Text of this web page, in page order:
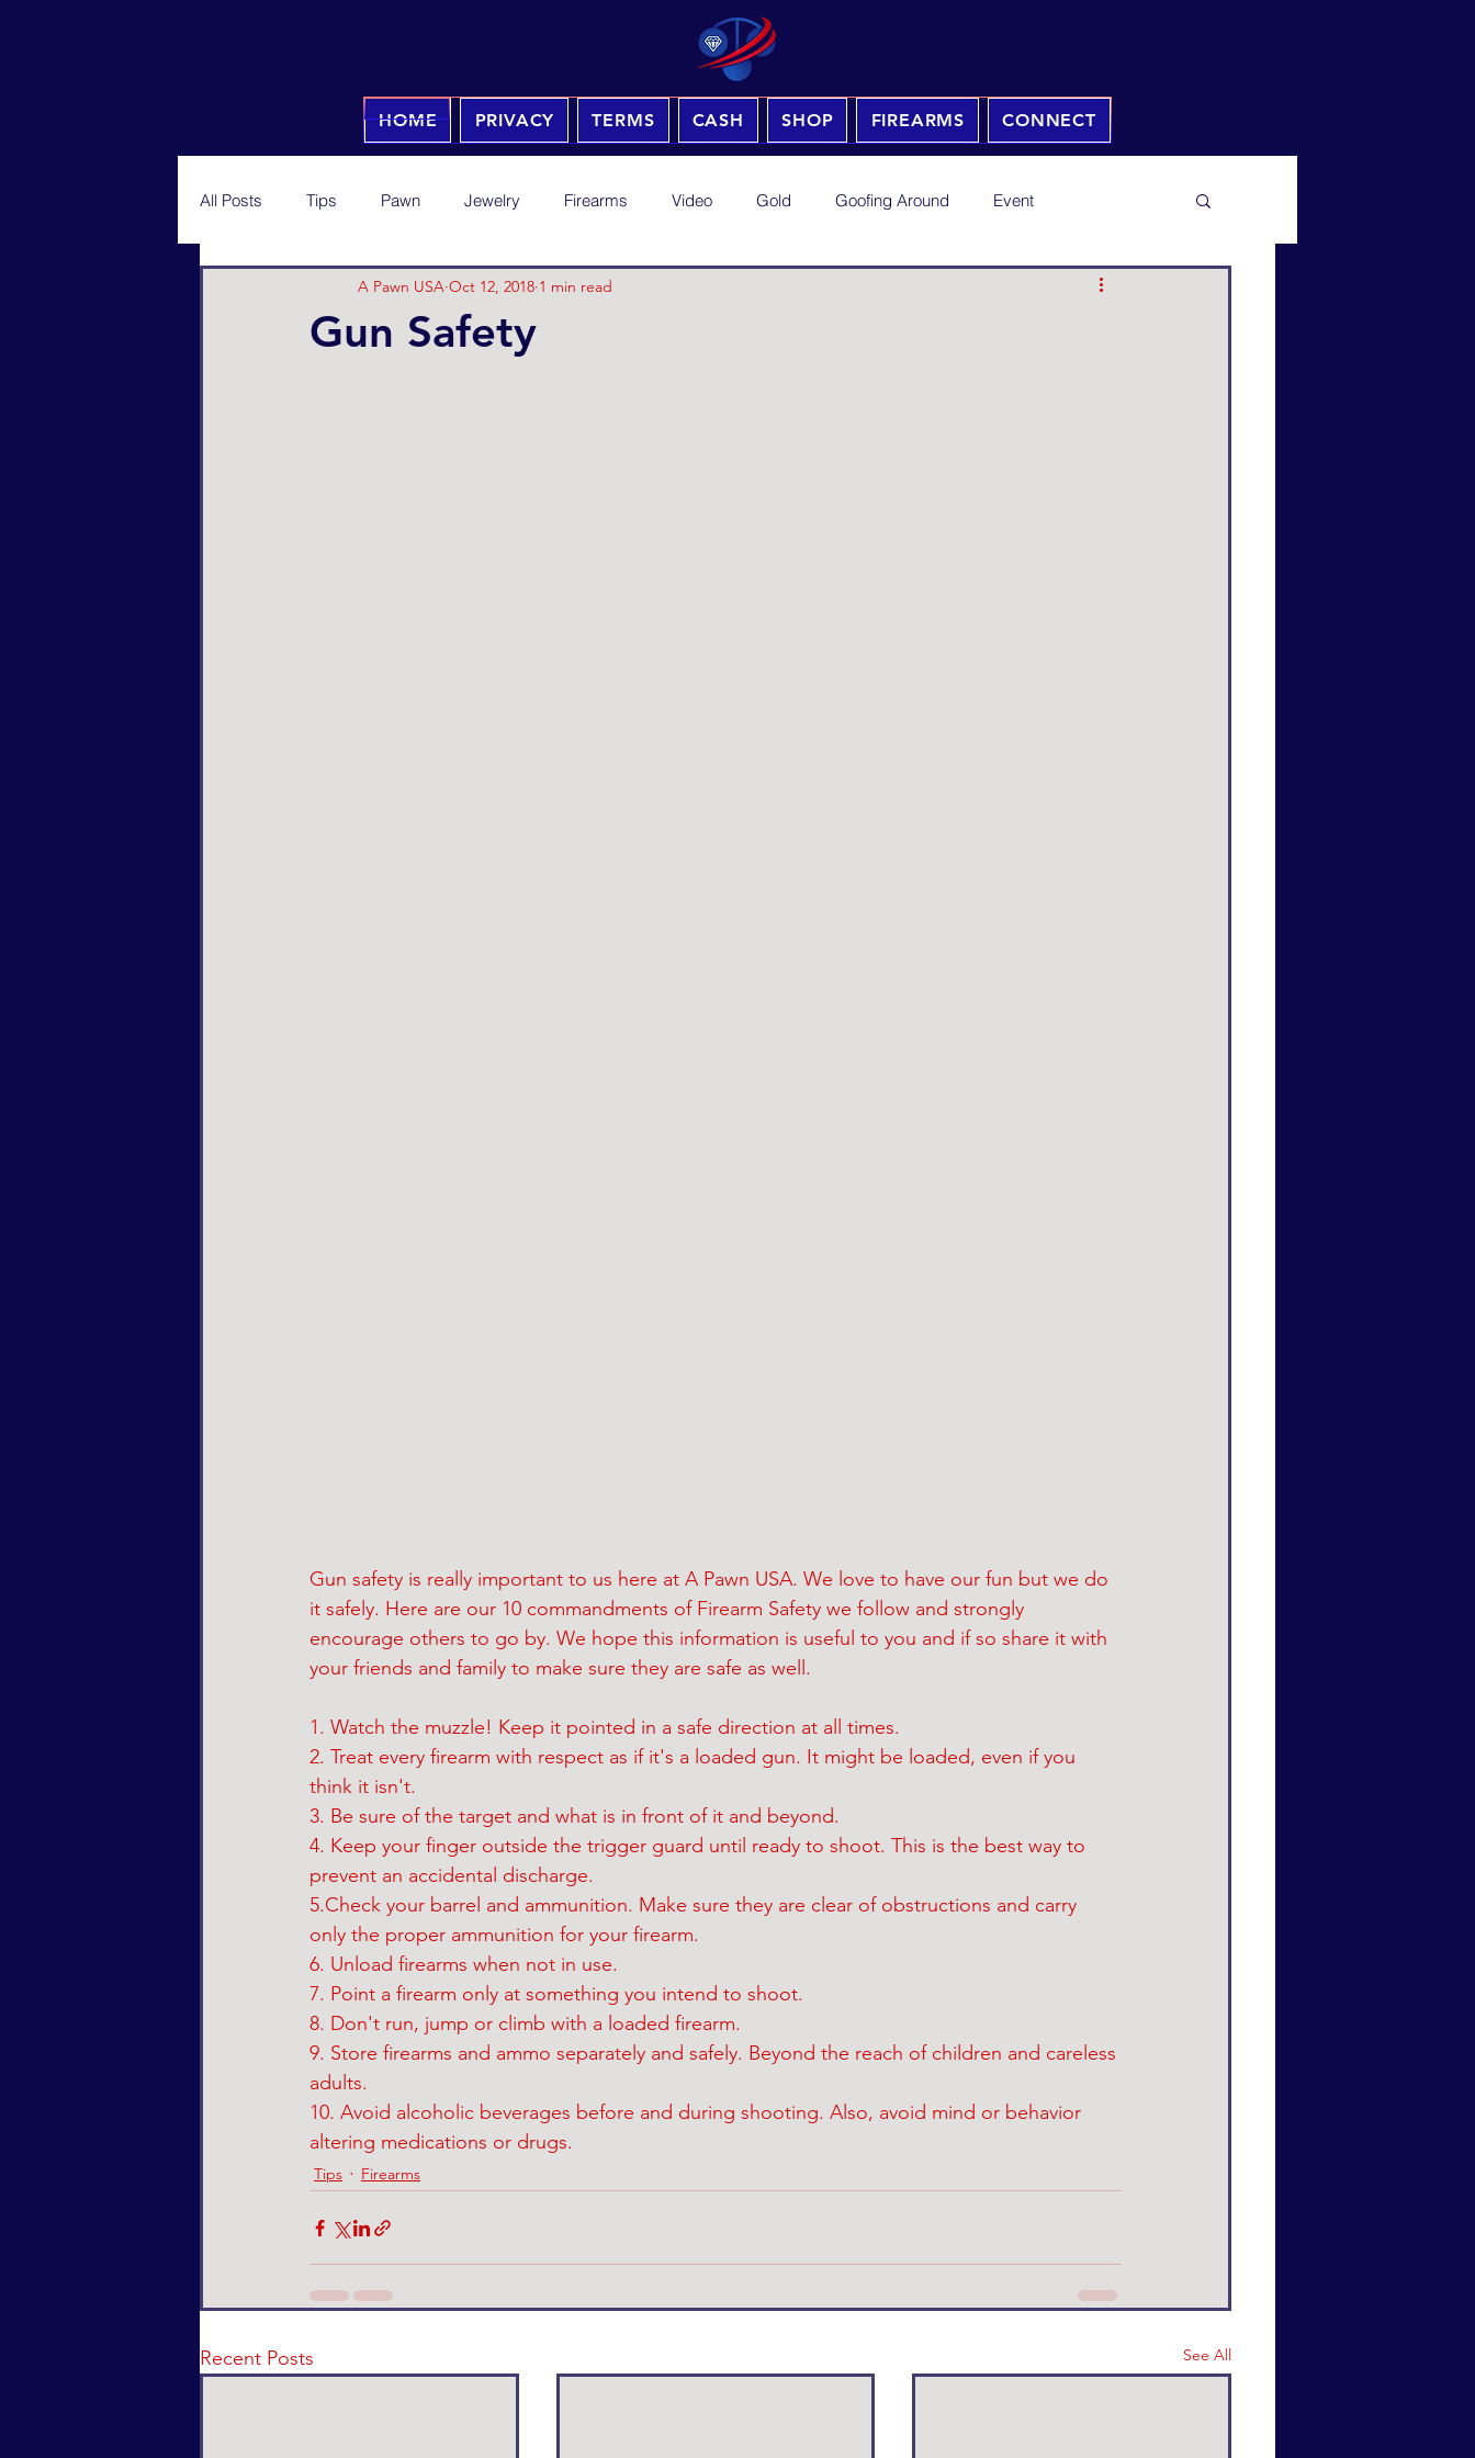
HOME PRIVACY TERMS CASH SHOP FIREARMS CONNECT
All Posts Tips Pawn Jewelry Firearms Video Gold Goofing Around Event
Gun Safety
A Pawn USA Oct 12, 2018 1 min read
Gun safety is really important to us here at A Pawn USA. We love to have our fun but we do
it safely. Here are our 10 commandments of Firearm Safety we follow and strongly
encourage others to go by. We hope this information is useful to you and if so share it with
your friends and family to make sure they are safe as well.
1. Watch the muzzle! Keep it pointed in a safe direction at all times.
2. Treat every firearm with respect as if it's a loaded gun. It might be loaded, even if you
think it isn't.
3. Be sure of the target and what is in front of it and beyond.
4. Keep your finger outside the trigger guard until ready to shoot. This is the best way to
prevent an accidental discharge.
5.Check your barrel and ammunition. Make sure they are clear of obstructions and carry
only the proper ammunition for your firearm.
6. Unload firearms when not in use.
7. Point a firearm only at something you intend to shoot.
8. Don't run, jump or climb with a loaded firearm.
9. Store firearms and ammo separately and safely. Beyond the reach of children and careless
adults.
10. Avoid alcoholic beverages before and during shooting. Also, avoid mind or behavior
altering medications or drugs.
Tips Firearms
Recent Posts See All